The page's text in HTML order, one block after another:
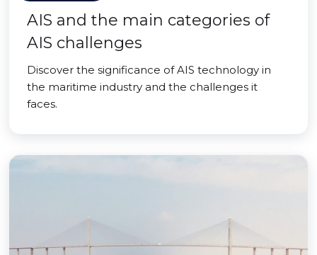
AIS and the main categories of
AIS challenges
Discover the significance of AIS technology in
the maritime industry and the challenges it
faces.